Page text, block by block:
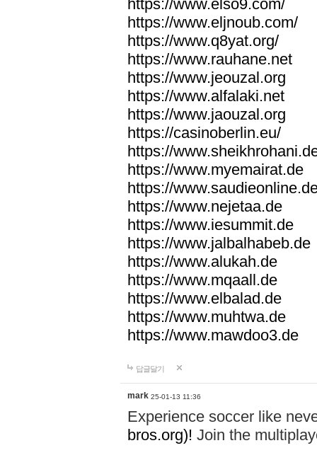
https://www.elso9.com/
https://www.eljnoub.com/
https://www.q8yat.org/
https://www.rauhane.net
https://www.jeouzal.org
https://www.alfalaki.net
https://www.jaouzal.org
https://casinoberlin.eu/
https://
https://www.myemairat.de
https://
https://www.nejetaa.de
https://www.iesummit.de
https://www.jalbalhabeb.de
https://www.alukah.de
https://www.mqaall.de
https://www.elbalad.de
https://www.muhtwa.de
https://www.mawdoo3.de
답글달기
mark 25-01-13 11:36
Experience soccer like
bros.org)! Join the